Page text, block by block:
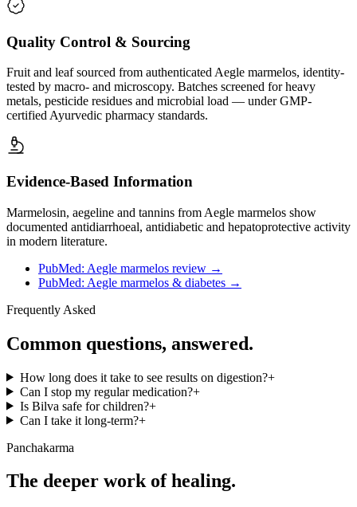
Quality Control & Sourcing
Fruit and leaf sourced from authenticated Aegle marmelos, identity-
tested by macro- and microscopy. Batches screened for heavy
metals, pesticide residues and microbial load — under GMP-
certified Ayurvedic pharmacy standards.
Evidence-Based Information
Marmelosin, aegeline and tannins from Aegle marmelos show
documented antidiarrhoeal, antidiabetic and hepatoprotective activity
in modern literature.
PubMed: Aegle marmelos review →
PubMed: Aegle marmelos & diabetes →
Frequently Asked
Common questions, answered.
How long does it take to see results on digestion?+
Can I stop my regular medication?+
Is Bilva safe for children?+
Can I take it long-term?+
Panchakarma
The deeper work of healing.